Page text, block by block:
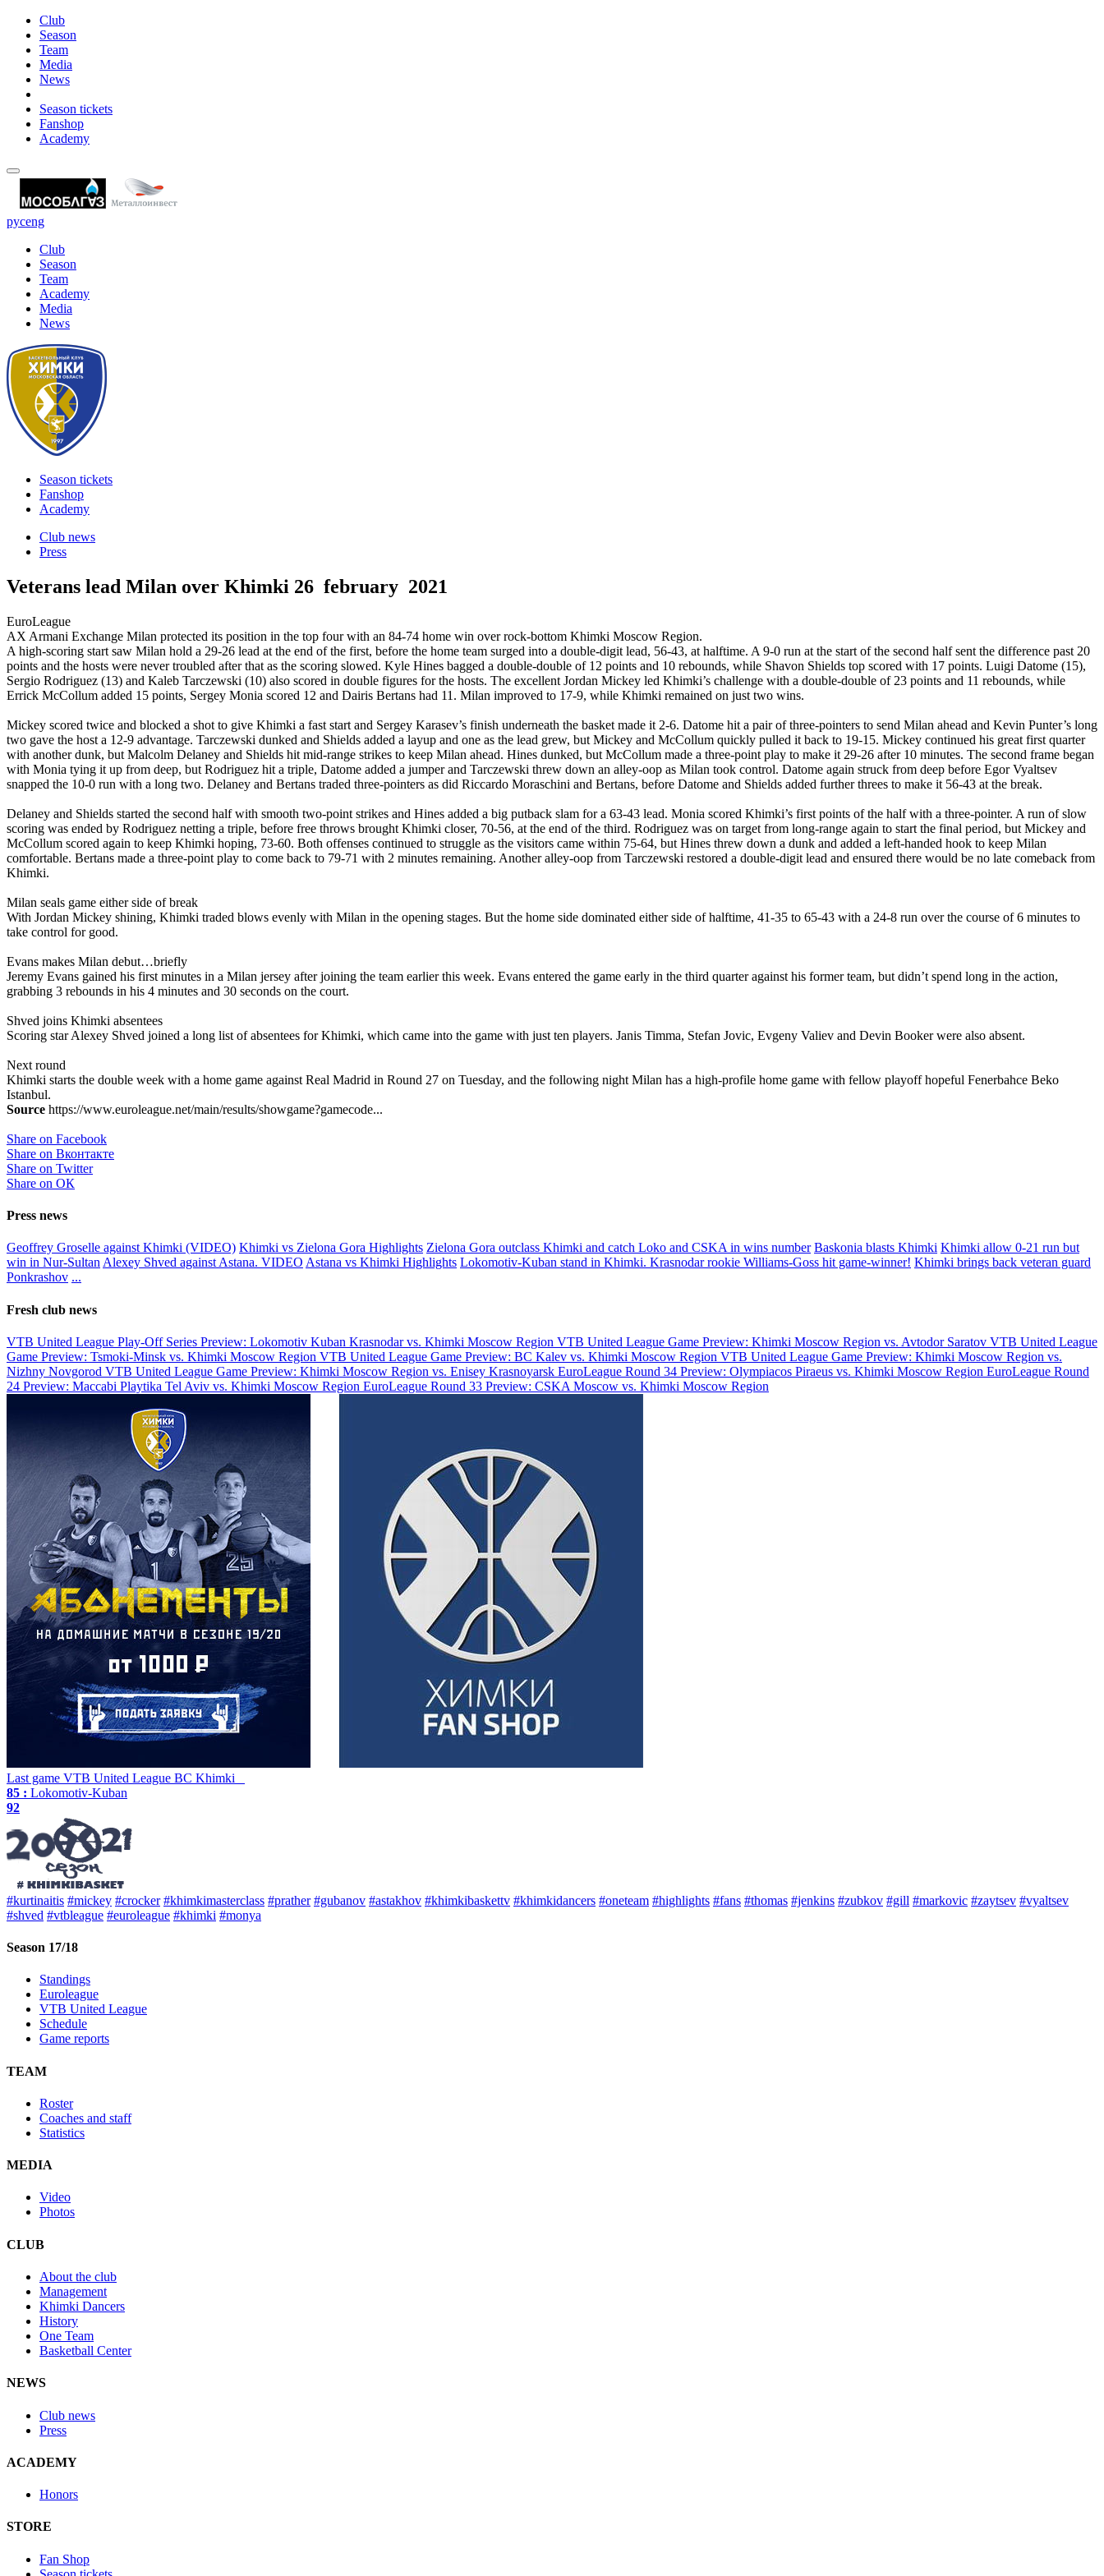
Club
Season
Team
Media
News
Season tickets
Fanshop
Academy
русeng
Club
Season
Team
Academy
Media
News
Season tickets
Fanshop
Academy
Club news
Press
Veterans lead Milan over Khimki 26 february 2021
EuroLeague
AX Armani Exchange Milan protected its position in the top four with an 84-74 home win over rock-bottom Khimki Moscow Region.
A high-scoring start saw Milan hold a 29-26 lead at the end of the first, before the home team surged into a double-digit lead, 56-43, at halftime. A 9-0 run at the start of the second half sent the difference past 20
points and the hosts were never troubled after that as the scoring slowed. Kyle Hines bagged a double-double of 12 points and 10 rebounds, while Shavon Shields top scored with 17 points. Luigi Datome (15),
Sergio Rodriguez (13) and Kaleb Tarczewski (10) also scored in double figures for the hosts. The excellent Jordan Mickey led Khimki’s challenge with a double-double of 23 points and 11 rebounds, while
Errick McCollum added 15 points, Sergey Monia scored 12 and Dairis Bertans had 11. Milan improved to 17-9, while Khimki remained on just two wins.
Mickey scored twice and blocked a shot to give Khimki a fast start and Sergey Karasev’s finish underneath the basket made it 2-6. Datome hit a pair of three-pointers to send Milan ahead and Kevin Punter’s long
two gave the host a 12-9 advantage. Tarczewski dunked and Shields added a layup and one as the lead grew, but Mickey and McCollum quickly pulled it back to 19-15. Mickey continued his great first quarter
with another dunk, but Malcolm Delaney and Shields hit mid-range strikes to keep Milan ahead. Hines dunked, but McCollum made a three-point play to make it 29-26 after 10 minutes. The second frame began
with Monia tying it up from deep, but Rodriguez hit a triple, Datome added a jumper and Tarczewski threw down an alley-oop as Milan took control. Datome again struck from deep before Egor Vyaltsev
snapped the 10-0 run with a long two. Delaney and Bertans traded three-pointers as did Riccardo Moraschini and Bertans, before Datome and Shields added further threes to make it 56-43 at the break.
Delaney and Shields started the second half with smooth two-point strikes and Hines added a big putback slam for a 63-43 lead. Monia scored Khimki’s first points of the half with a three-pointer. A run of slow
scoring was ended by Rodriguez netting a triple, before free throws brought Khimki closer, 70-56, at the end of the third. Rodriguez was on target from long-range again to start the final period, but Mickey and
McCollum scored again to keep Khimki hoping, 73-60. Both offenses continued to struggle as the visitors came within 75-64, but Hines threw down a dunk and added a left-handed hook to keep Milan
comfortable. Bertans made a three-point play to come back to 79-71 with 2 minutes remaining. Another alley-oop from Tarczewski restored a double-digit lead and ensured there would be no late comeback from
Khimki.
Milan seals game either side of break
With Jordan Mickey shining, Khimki traded blows evenly with Milan in the opening stages. But the home side dominated either side of halftime, 41-35 to 65-43 with a 24-8 run over the course of 6 minutes to
take control for good.
Evans makes Milan debut…briefly
Jeremy Evans gained his first minutes in a Milan jersey after joining the team earlier this week. Evans entered the game early in the third quarter against his former team, but didn’t spend long in the action,
grabbing 3 rebounds in his 4 minutes and 30 seconds on the court.
Shved joins Khimki absentees
Scoring star Alexey Shved joined a long list of absentees for Khimki, which came into the game with just ten players. Janis Timma, Stefan Jovic, Evgeny Valiev and Devin Booker were also absent.
Next round
Khimki starts the double week with a home game against Real Madrid in Round 27 on Tuesday, and the following night Milan has a high-profile home game with fellow playoff hopeful Fenerbahce Beko
Istanbul.
Source https://www.euroleague.net/main/results/showgame?gamecode...
Share on Facebook
Share on Вконтакте
Share on Twitter
Share on ОК
Press news
Geoffrey Groselle against Khimki (VIDEO) Khimki vs Zielona Gora Highlights Zielona Gora outclass Khimki and catch Loko and CSKA in wins number Baskonia blasts Khimki Khimki allow 0-21 run but
win in Nur-Sultan Alexey Shved against Astana. VIDEO Astana vs Khimki Highlights Lokomotiv-Kuban stand in Khimki. Krasnodar rookie Williams-Goss hit game-winner! Khimki brings back veteran guard
Ponkrashov ...
Fresh club news
VTB United League Play-Off Series Preview: Lokomotiv Kuban Krasnodar vs. Khimki Moscow Region VTB United League Game Preview: Khimki Moscow Region vs. Avtodor Saratov VTB United League
Game Preview: Tsmoki-Minsk vs. Khimki Moscow Region VTB United League Game Preview: BC Kalev vs. Khimki Moscow Region VTB United League Game Preview: Khimki Moscow Region vs.
Nizhny Novgorod VTB United League Game Preview: Khimki Moscow Region vs. Enisey Krasnoyarsk EuroLeague Round 34 Preview: Olympiacos Piraeus vs. Khimki Moscow Region EuroLeague Round
24 Preview: Maccabi Playtika Tel Aviv vs. Khimki Moscow Region EuroLeague Round 33 Preview: CSKA Moscow vs. Khimki Moscow Region
Last game VTB United League BC Khimki
85 : Lokomotiv-Kuban
92
#kurtinaitis #mickey #crocker #khimkimasterclass #prather #gubanov #astakhov #khimkibaskettv #khimkidancers #oneteam #highlights #fans #thomas #jenkins #zubkov #gill #markovic #zaytsev #vyaltsev
#shved #vtbleague #euroleague #khimki #monya
Season 17/18
Standings
Euroleague
VTB United League
Schedule
Game reports
TEAM
Roster
Coaches and staff
Statistics
MEDIA
Video
Photos
CLUB
About the club
Management
Khimki Dancers
History
One Team
Basketball Center
NEWS
Club news
Press
ACADEMY
Honors
STORE
Fan Shop